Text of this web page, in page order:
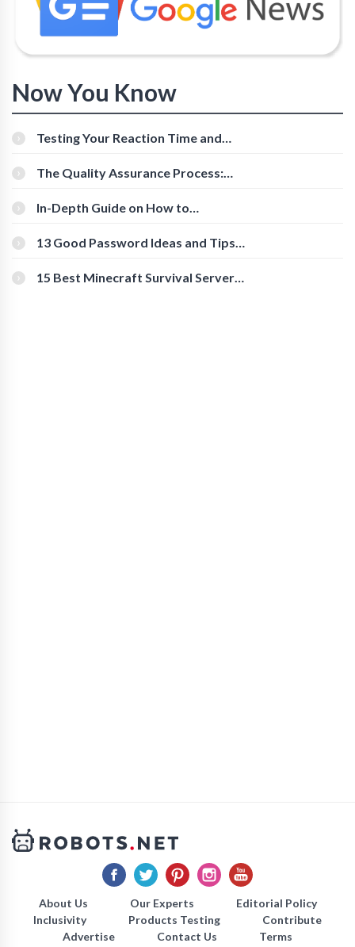
Now You Know
Testing Your Reaction Time and
The Quality Assurance Process:
In-Depth Guide on How to
[Beginner-Friendly]
13 Good Password Ideas and Tips
15 Best Minecraft Survival Servers
About Us Our Experts
Editorial Policy
Inclusivity
Products Testing
Contribute
Advertise
Contact Us
Terms